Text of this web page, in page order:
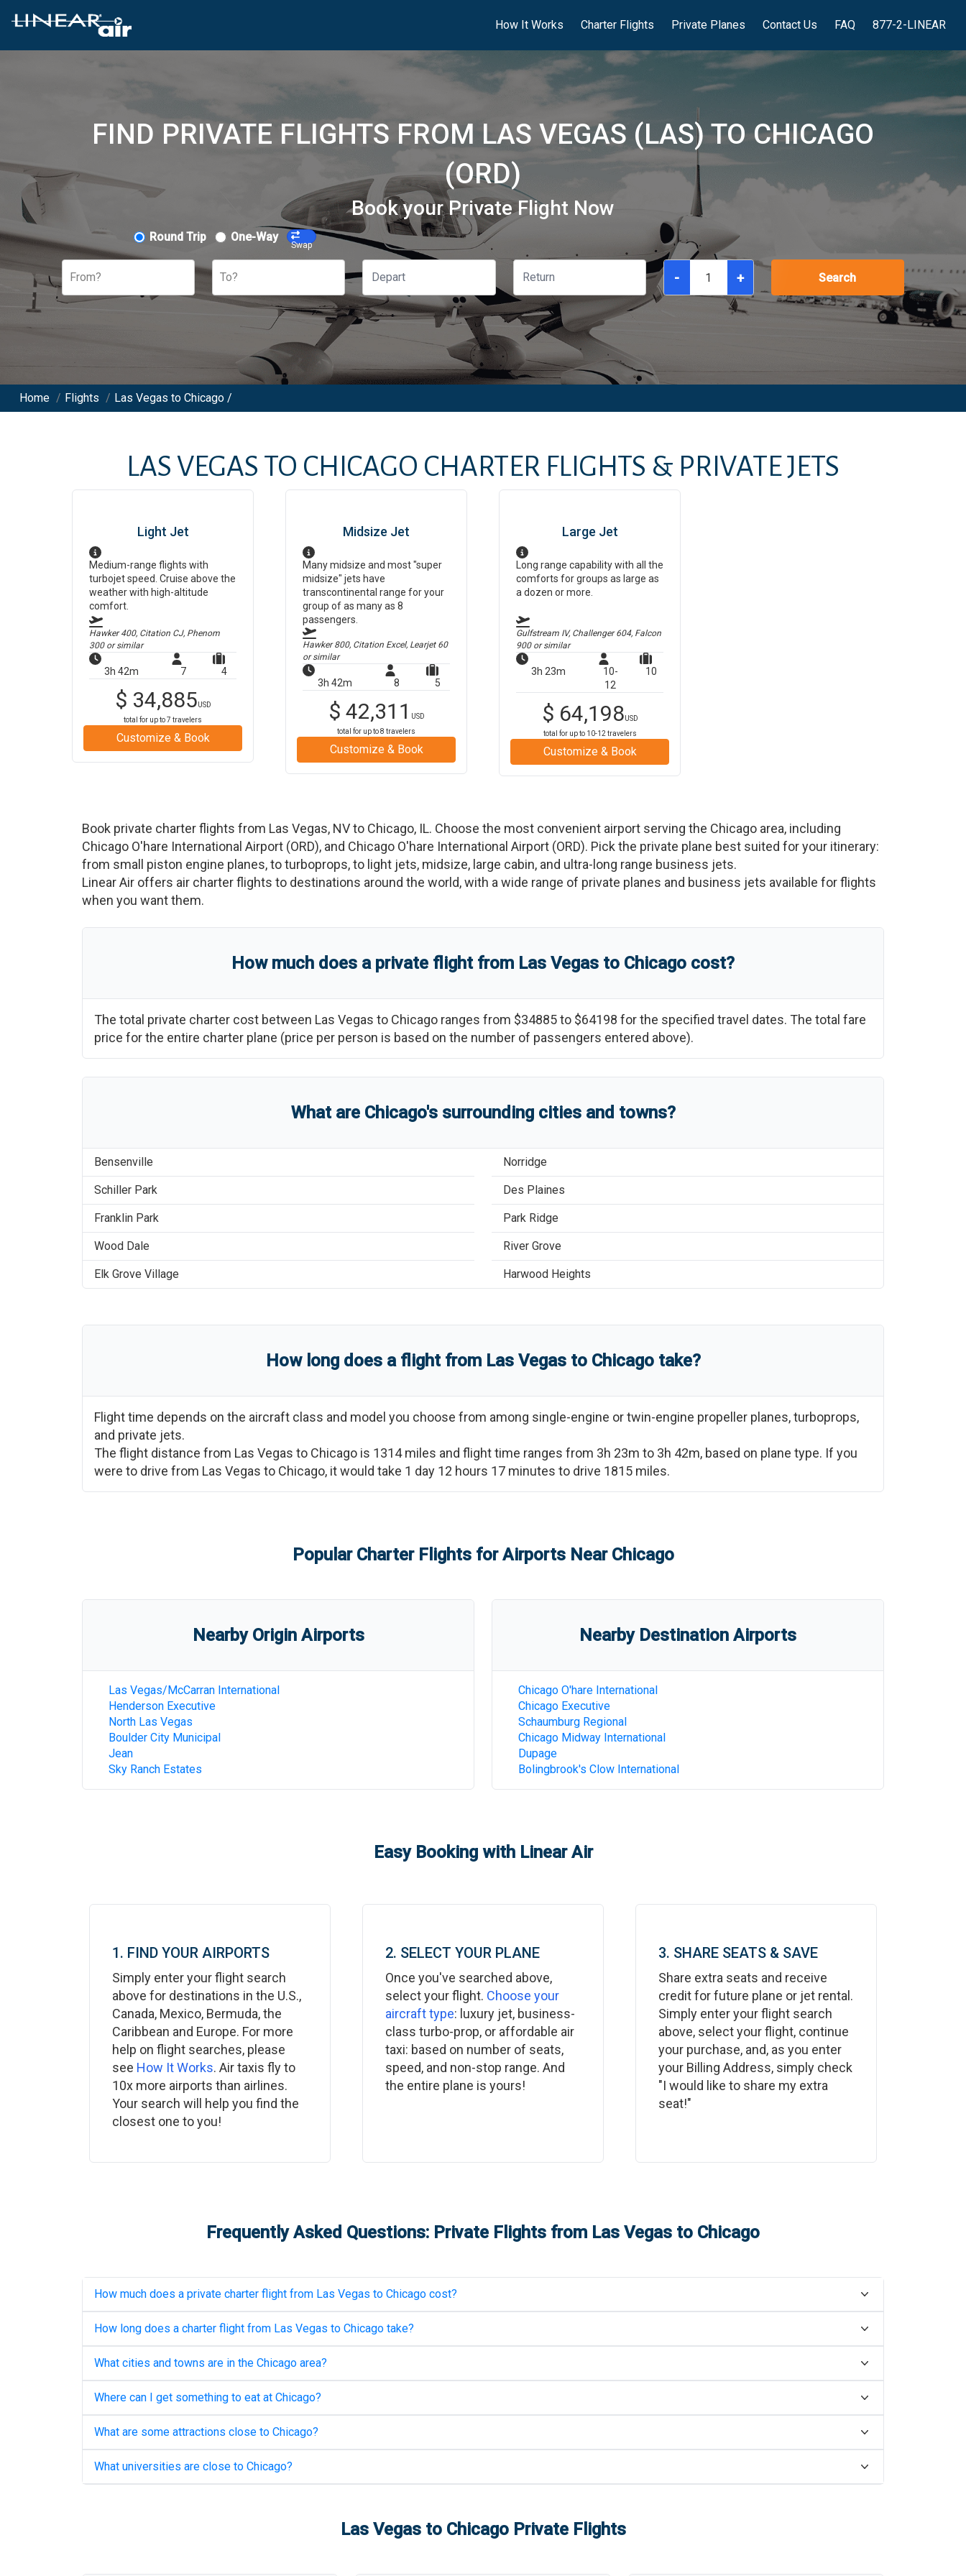
How It Works Charter Flights Private Planes Contact Us FAQ 877-2-LINEAR
FIND PRIVATE FLIGHTS FROM LAS VEGAS (LAS) TO CHICAGO
(ORD)
Book your Private Flight Now
Round Trip One-Way
Swap
From? To? - + Search
Home / Flights / Las Vegas to Chicago /
LAS VEGAS TO CHICAGO CHARTER FLIGHTS & PRIVATE JETS
Light Jet
Medium-range flights with
turbojet speed. Cruise above the
weather with high-altitude
comfort.
Hawker 400, Citation CJ, Phenom
300or similar
3h 42m 7 4
$ 34,885USD
total for up to7 travelers
Customize & Book
Midsize Jet
Many midsize and most "super
midsize" jets have
transcontinental range for your
group of as many as 8
passengers.
Hawker 800, Citation Excel, Learjet 60
or similar
3h 42m 8 5
$ 42,311
USD
total for up to8 travelers
Customize & Book
Large Jet
Long range capability with all the
comforts for groups as large as
a dozen or more.
Gulfstream IV, Challenger 604, Falcon
900or similar
3h 23m
10-
12
10
$ 64,198USD
total for up to 10-12 travelers
Customize & Book
Book private charter flights from Las Vegas, NVto Chicago, IL. Choose the most convenient airport serving the Chicago area, including
Chicago O'hare International Airport (ORD), and Chicago O'hare International Airport (ORD). Pick the private plane best suited for your itinerary:
from small piston engine planes, to turboprops, to light jets, midsize, large cabin, and ultra-long range business jets.
Linear Air offers air charter flights to destinations around the world, with a wide range of private planes and business jets available for flights
when you want them.
How much does a private flight from Las Vegas to Chicago cost?
The total private charter cost between Las Vegas to Chicago ranges from $34885to $64198 for the specified travel dates. The total fare
price for the entire charter plane (price per person is based on the number of passengers entered above).
What are Chicago'ssurrounding cities and towns?
Bensenville
Schiller Park
Franklin Park
Wood Dale
Elk Grove Village
Norridge
Des Plaines
Park Ridge
River Grove
Harwood Heights
How long does a flight from Las Vegasto Chicagotake?
Flight time depends on the aircraft class and model you choose from among single-engine or twin-engine propeller planes, turboprops,
and private jets.
The flight distance from Las Vegas to Chicago is 1314miles and flight time ranges from 3h 23m to 3h 42m, based on plane type. If you
were to drive from Las Vegas to Chicago, it would take 1 day 12 hours 17 minutes to drive 1815 miles.
Popular Charter Flights for Airports Near Chicago
Nearby Origin Airports
Las Vegas/McCarran International
Henderson Executive
North Las Vegas
Boulder City Municipal
Jean
Sky Ranch Estates
Nearby Destination Airports
Chicago O'hare International
Chicago Executive
Schaumburg Regional
Chicago Midway International
Dupage
Bolingbrook's Clow International
Easy Booking with Linear Air
1. FIND YOUR AIRPORTS
Simply enter your flight search
above for destinations in the U.S.,
Canada, Mexico, Bermuda, the
Caribbean and Europe. For more
help on flight searches, please
see How It Works. Air taxis fly to
10x more airports than airlines.
Your search will help you find the
closest one to you!
2. SELECT YOUR PLANE
Once you've searched above,
select your flight. Choose your
aircraft type: luxury jet, business-
class turbo-prop, or affordable air
taxi: based on number of seats,
speed, and non-stop range. And
the entire plane is yours!
3. SHARE SEATS & SAVE
Share extra seats and receive
credit for future plane or jet rental.
Simply enter your flight search
above, select your flight, continue
your purchase, and, as you enter
your Billing Address, simply check
"I would like to share my extra
seat!"
Frequently Asked Questions: Private Flights from Las Vegas to Chicago
How much does a private charter flight from Las Vegas to Chicago cost?
How long does a charter flight from Las Vegas to Chicago take?
What cities and towns are in the Chicago area?
Where can I get something to eat at Chicago?
What are some attractions close to Chicago?
What universities are close to Chicago?
Las Vegasto ChicagoPrivate Flights